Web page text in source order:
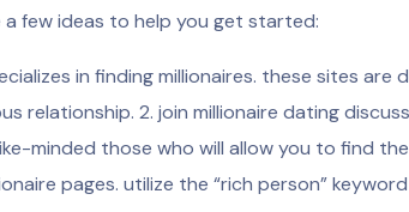
a few ideas to help you get started:
in finding millionaires. these sites are
relationship. 2. join millionaire dating
minded those who will allow you to find
pages. utilize the “rich person”